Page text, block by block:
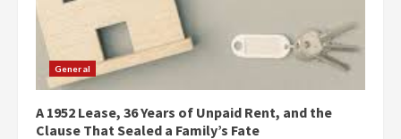
General
A 1952 Lease, 36 Years of Unpaid Rent, and the
Clause That Sealed a Family’s Fate